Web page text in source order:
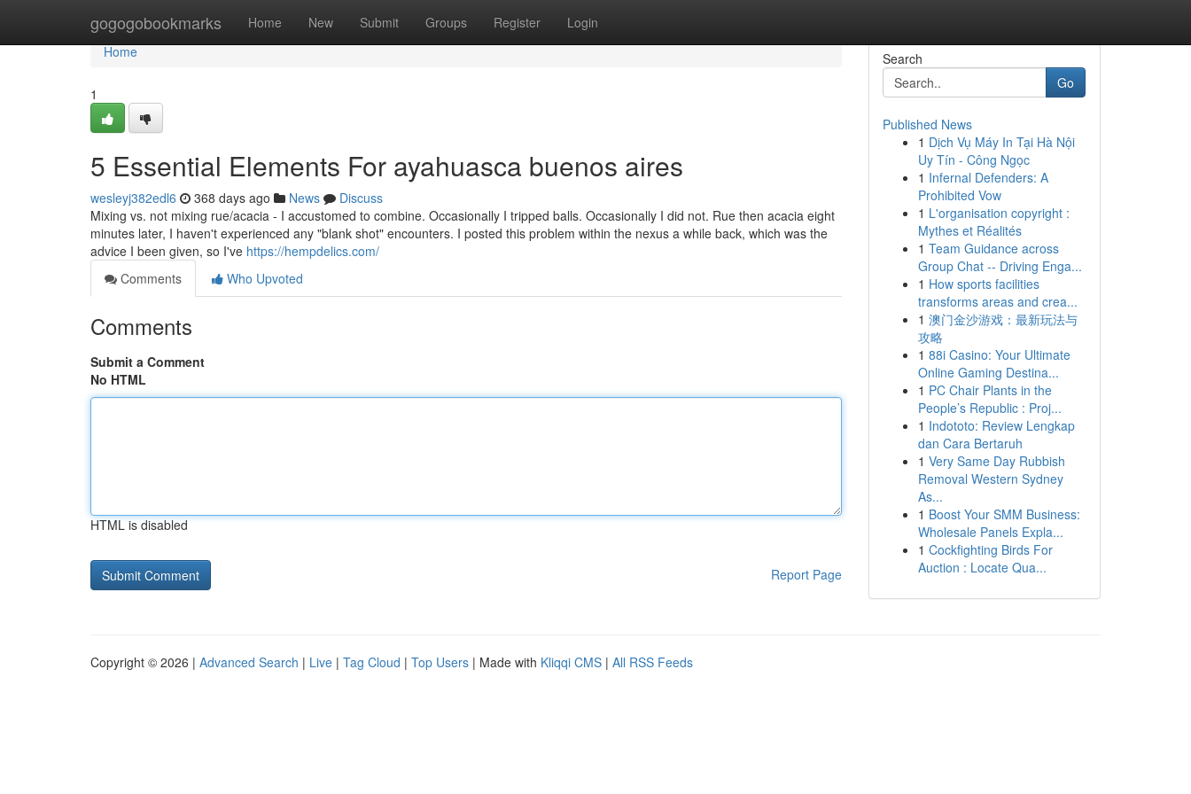
gogogobookmarks Home New Submit Groups Register Login
Home
Home
1
5 Essential Elements For ayahuasca buenos aires
wesleyj382edl6 368 days ago News
Discuss
Mixing vs. not mixing rue/acacia - I accustomed to combine. Occasionally I tripped balls. Occasionally I did not. Rue then acacia eight
minutes later, I haven't experienced any "blank shot" encounters. I posted this problem within the nexus a while back, which was the
advice I been given, so I've https://hempdelics.com/
Comments
Who Upvoted
Comments
Submit a Comment
No HTML
HTML is disabled
Report Page
Search
Go
Published News
1 Dịch Vụ Máy In Tại Hà Nội
Uy Tín - Công Ngọc
1 Infernal Defenders: A
Prohibited Vow
1 L'organisation copyright :
Mythes et Réalités
1 Team Guidance across
Group Chat -- Driving Enga...
1 How sports facilities
transforms areas and crea...
1 澳门金沙游戏：最新玩法与
攻略
1 88i Casino: Your Ultimate
Online Gaming Destina...
1 PC Chair Plants in the
People’s Republic : Proj...
1 Indototo: Review Lengkap
dan Cara Bertaruh
1 Very Same Day Rubbish
Removal Western Sydney
As...
1 Boost Your SMM Business:
Wholesale Panels Expla...
1 Cockfighting Birds For
Auction : Locate Qua...
Copyright © 2026 | Advanced Search | Live | Tag Cloud | Top Users | Made with Kliqqi CMS | All RSS Feeds